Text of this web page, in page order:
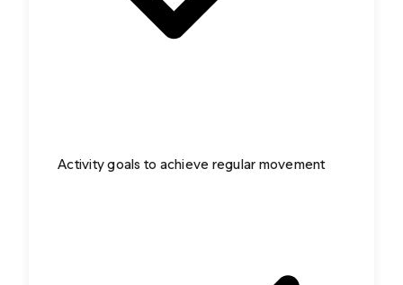
Activity goals to achieve regular movement